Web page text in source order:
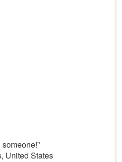
United States